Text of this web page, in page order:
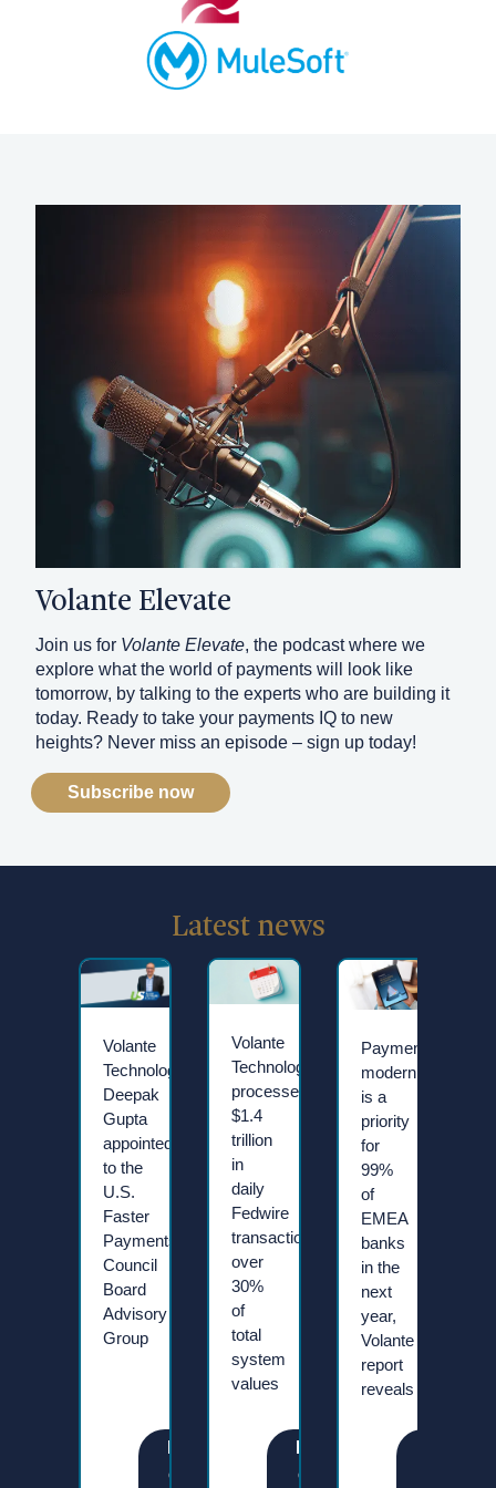
Volante Elevate
Join us for Volante Elevate, the podcast where we
explore what the world of payments will look like
tomorrow, by talking to the experts who are building it
today. Ready to take your payments IQ to new
heights? Never miss an episode – sign up today!
Subscribe now
Latest news
Volante
Technologies’
Deepak
Gupta
appointed
to the
U.S.
Faster
Payments
Council
Board
Advisory
Group
e
Volante
Technologies
processes
$1.4
trillion
in
daily
Fedwire
transactions,
over
30%
of
total
system
values
e
Payment
modernisation
is a
priority
for
99%
of
EMEA
banks
in the
next
year,
Volante
report
reveals